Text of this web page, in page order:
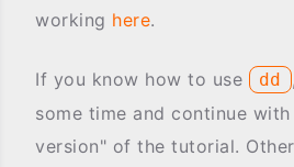
working here.
If you know how to use dd
some time and continue
version" of the tutorial.